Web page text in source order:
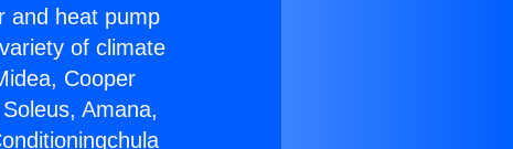
and heat pump
of climate
Cooper
Amana,